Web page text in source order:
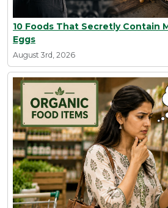
10 Foods That Secretly Contain
Eggs
August 3rd, 2026